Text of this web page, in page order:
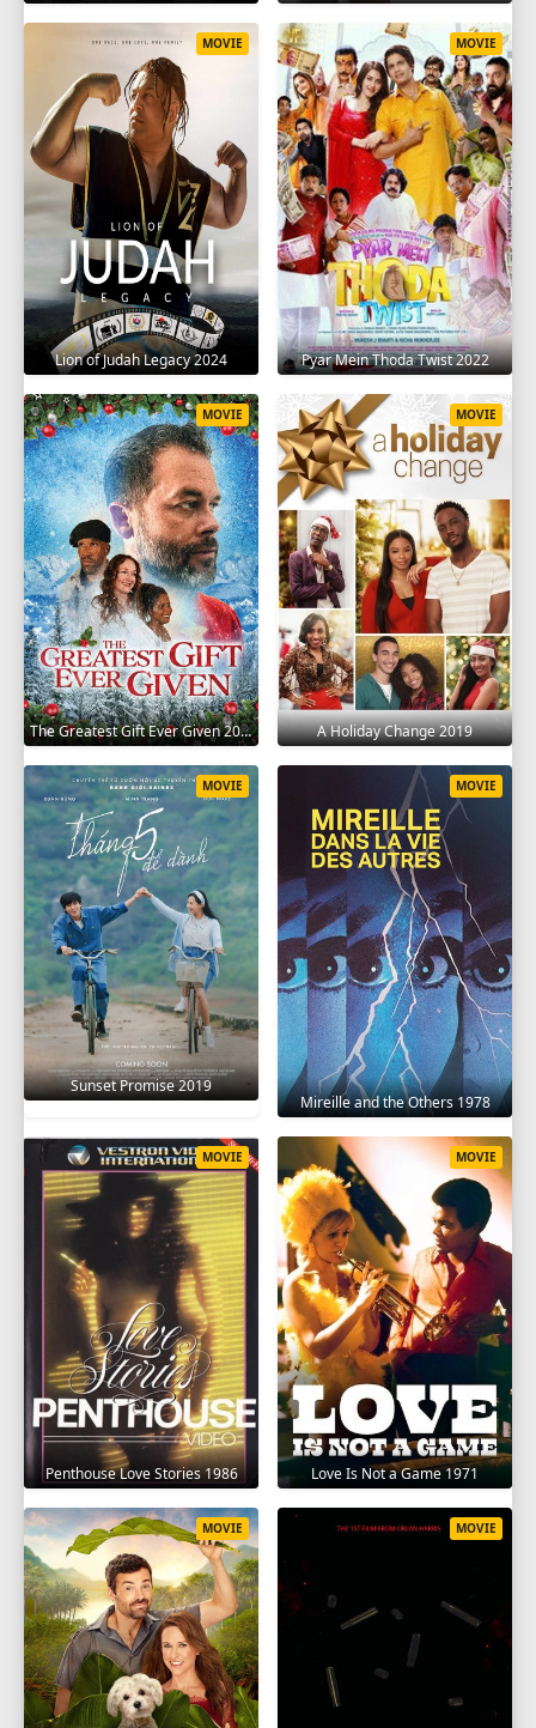
Lion of Judah Legacy 2024
MOVIE
Pyar Mein Thoda Twist 2022
MOVIE
The Greatest Gift Ever Given 2020
MOVIE
A Holiday Change 2019
MOVIE
Sunset Promise 2019
MOVIE
Mireille and the Others 1978
MOVIE
Penthouse Love Stories 1986
MOVIE
Love Is Not a Game 1971
MOVIE
MOVIE MOVIE